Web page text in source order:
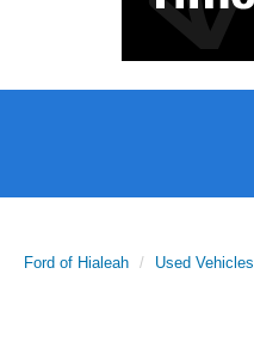
Ford of Hialeah Used Vehicles